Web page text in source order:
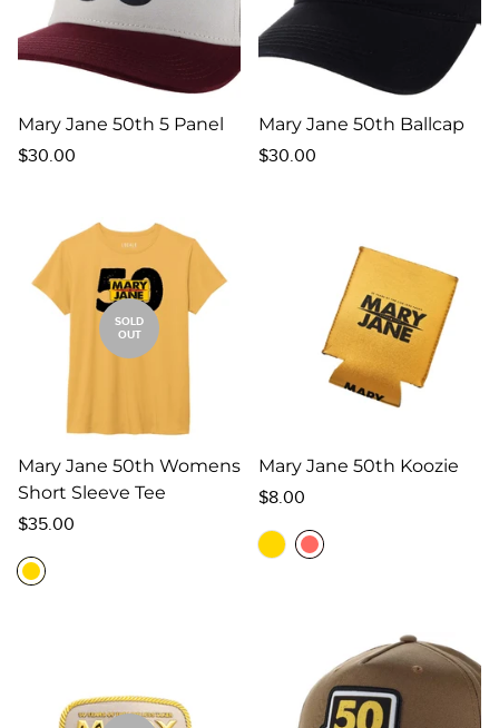
Mary Jane 50th 5 Panel
Regular
$30.00
Mary Jane 50th Ballcap
Regular
$30.00
SOLD
OUT
Mary Jane 50th Womens
Short Sleeve Tee
Regular
$35.00
Mary Jane 50th Koozie
Regular
$8.00